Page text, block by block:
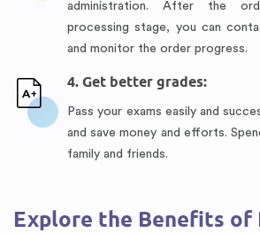
administration. After the
processing stage, you can
and monitor the order progress.
4. Get better grades:
Pass your exams easily and
and save money and efforts.
family and friends.
Explore the Benefits of